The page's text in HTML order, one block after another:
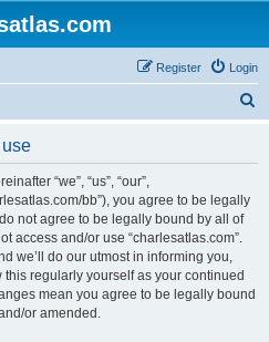
Login
Register
“we”, “us”, “our”,
bb”), you agree to be legally
not agree to be legally bound by all of
access and/or use “charlesatlas.com”.
we’ll do our utmost in informing you,
regularly yourself as your continued
mean you agree to be legally bound
or amended.